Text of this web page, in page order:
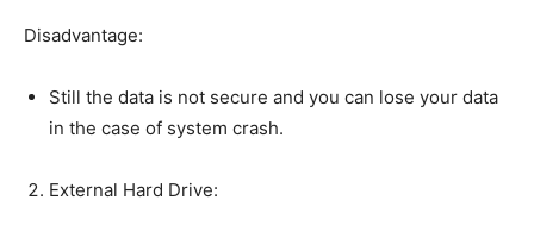
Disadvantage:
Still the data is not secure and you can lose your data
in the case of system crash.
External Hard Drive: